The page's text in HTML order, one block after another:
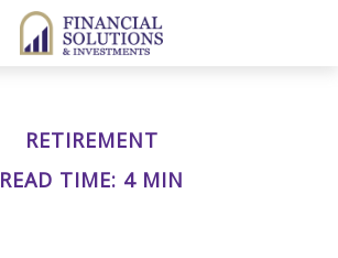
RETIREMENT
READ TIME: 4 MIN